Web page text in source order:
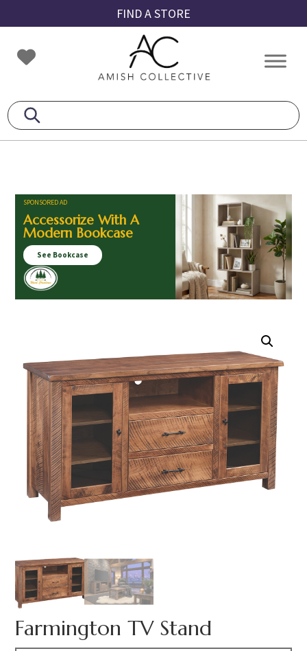
to
primary
navigation
to
main
content
to
footer
FIND A STORE
Amish
Collective
Amish
SPONSORED AD
Accessorize With A
Modern Bookcase
See Bookcase
Farmington TV Stand